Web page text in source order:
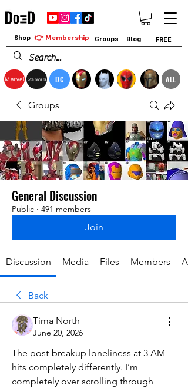
Marvel StarWars DC ALL
Shop 👉 Membership Groups Blog FREE
Groups
General Discussion
Public · 491 members
Join
Discussion Media Files Members
Back
Tima North
June 20, 2026
The post-breakup loneliness at 3 AM
hits completely differently. I’m
completely over scrolling through